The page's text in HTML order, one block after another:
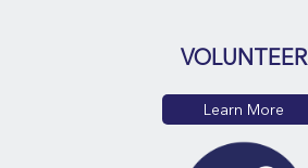
VOLUNTEER
Learn More